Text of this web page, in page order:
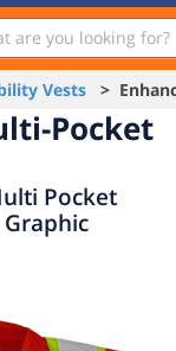
Vests >
Pocket
Pocket